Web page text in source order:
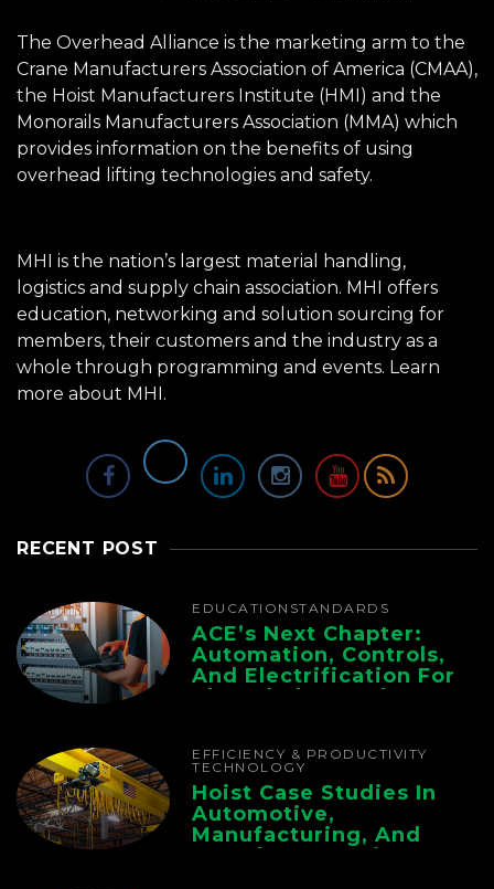
The Overhead Alliance is the marketing arm to the
Crane Manufacturers Association of America (CMAA),
the Hoist Manufacturers Institute (HMI) and the
Monorails Manufacturers Association (MMA) which
provides information on the benefits of using
overhead lifting technologies and safety.
MHI is the nation’s largest material handling,
logistics and supply chain association. MHI offers
education, networking and solution sourcing for
members, their customers and the industry as a
whole through programming and events. Learn
more about MHI.
RECENT POST
EDUCATION STANDARDS
ACE’s Next Chapter:
Automation, Controls,
And Electrification For
The Whole Supply
EFFICIENCY & PRODUCTIVITY
TECHNOLOGY
Hoist Case Studies In
Automotive,
Manufacturing, And
Foundry Operations